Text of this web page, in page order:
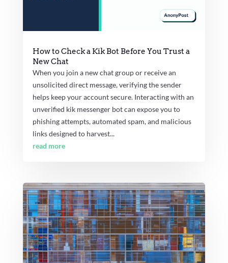
How to Check a Kik Bot Before You Trust a
New Chat
When you join a new chat group or receive an
unsolicited direct message, verifying the sender
helps keep your account secure. Interacting with an
unverified kik messenger bot can expose you to
phishing attempts, automated spam, and malicious
links designed to harvest...
read more